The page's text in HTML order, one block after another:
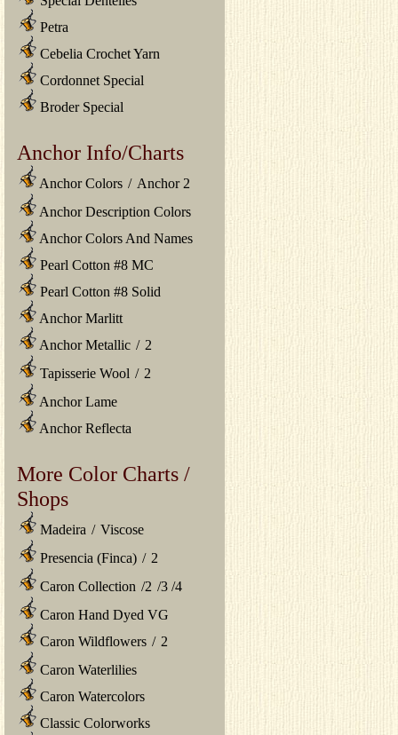
Petra
Cebelia Crochet Yarn
Cordonnet Special
Broder Special
Anchor Info/Charts
Anchor Colors / Anchor 2
Anchor Description Colors
Anchor Colors And Names
Pearl Cotton #8 MC
Pearl Cotton #8 Solid
Anchor Marlitt
Anchor Metallic / 2
Tapisserie Wool / 2
Anchor Lame
Anchor Reflecta
More Color Charts /
Shops
Madeira / Viscose
Presencia (Finca) / 2
Caron Collection /2 /3 /4
Caron Hand Dyed VG
Caron Wildflowers / 2
Caron Waterlilies
Caron Watercolors
Classic Colorworks